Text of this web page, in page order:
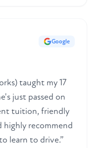
Google
taught my 17
just passed on
tuition, friendly
highly recommend
learn to drive.”